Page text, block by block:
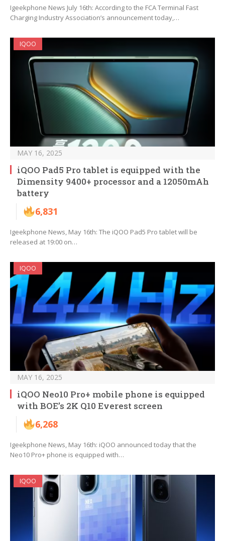
Igeekphone News July 16th: According to the FCA Terminal Fast
Charging Industry Association’s announcement today,…
IQOO
MAY 16, 2025
iQOO Pad5 Pro tablet is equipped with the
Dimensity 9400+ processor and a 12050mAh
battery
6,831
Igeekphone News, May 16th: The iQOO Pad5 Pro tablet will be
released at 19:00 on…
IQOO
MAY 16, 2025
iQOO Neo10 Pro+ mobile phone is equipped
with BOE’s 2K Q10 Everest screen
6,268
Igeekphone News, May 16th: iQOO announced today that the
Neo10 Pro+ phone is equipped with…
IQOO